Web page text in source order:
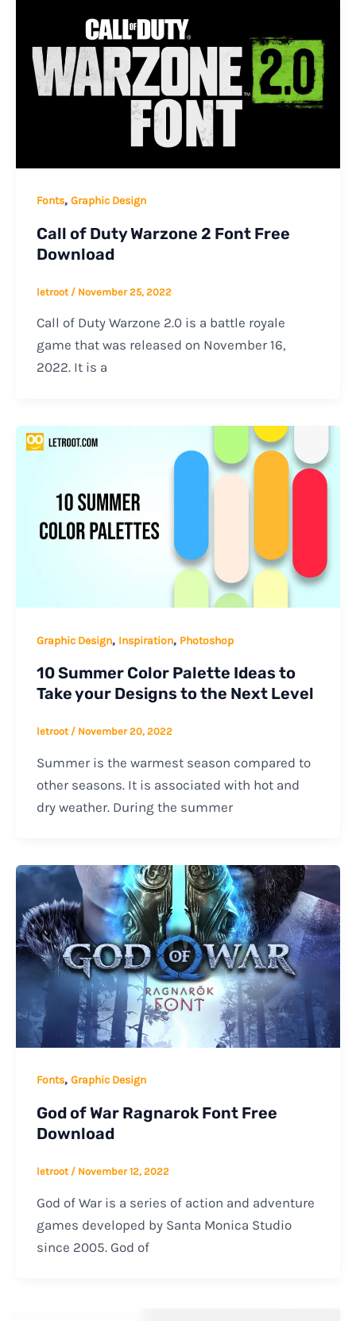
Fonts, Graphic Design
Call of Duty Warzone 2 Font Free
Download
letroot / November 25, 2022
Call of Duty Warzone 2.0 is a battle royale
game that was released on November 16,
2022. It is a
Graphic Design, Inspiration, Photoshop
10 Summer Color Palette Ideas to
Take your Designs to the Next Level
letroot / November 20, 2022
Summer is the warmest season compared to
other seasons. It is associated with hot and
dry weather. During the summer
Fonts, Graphic Design
God of War Ragnarok Font Free
Download
letroot / November 12, 2022
God of War is a series of action and adventure
games developed by Santa Monica Studio
since 2005. God of